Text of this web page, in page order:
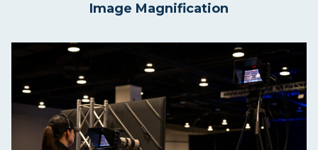
Image Magnification